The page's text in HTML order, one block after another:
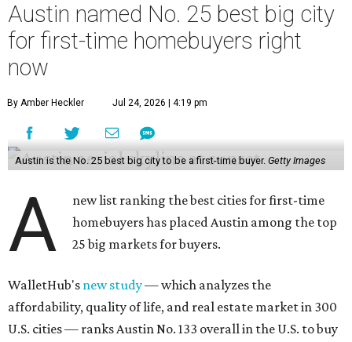
Austin named No. 25 best big city
for first-time homebuyers right
now
By Amber Heckler Jul 24, 2026 | 4:19 pm
Austin is the No. 25 best big city to be a first-time buyer. Getty Images
A
new list ranking the best cities for first-time
homebuyers has placed Austin among the top
25 big markets for buyers.
WalletHub's new study— which analyzes the
affordability, quality of life, and real estate market in 300
U.S. cities — ranks Austin No. 133 overall in the U.S. to buy